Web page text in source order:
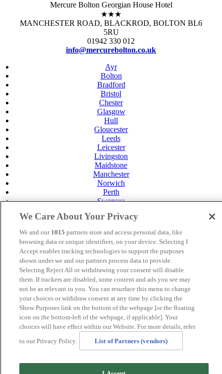
Mercure Bolton Georgian House Hotel
★★★
MANCHESTER ROAD, BLACKROD, BOLTON BL6
5RU
01942 330 012
info@mercurebolton.co.uk
Ayr
Bolton
Bradford
Bristol
Chester
Glasgow
Hull
Gloucester
Leeds
Leicester
Livingston
Maidstone
Manchester
Norwich
Perth
Swansea
York
Careers
Privacy Policy
Cookie Policy
MANAGED BY
JUPITER HOTELS
SITE DESIGNED BYTRIGGER SOLUTIONS
© Mercure Bolton Georgian House Hotel 2024
We Care About Your Privacy
We and our 1015 partners store and access personal data, like
browsing data or unique identifiers, on your device. Selecting I
Accept enables tracking technologies to support the purposes
shown under we and our partners process data to provide.
Selecting Reject All or withdrawing your consent will disable
them. If trackers are disabled, some content and ads you see may
not be as relevant to you. You can resurface this menu to change
your choices or withdraw consent at any time by clicking the
Show Purposes link on the bottom of the webpage [or the floating
icon on the bottom-left of the webpage, if applicable]. Your
choices will have effect within our Website. For more details, refer
to our Privacy Policy.
List of Partners (vendors)